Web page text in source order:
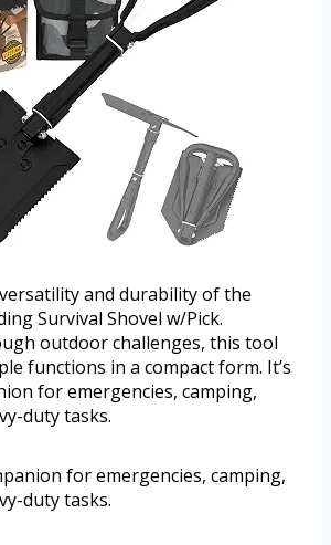
and durability of the
Survival Shovel w/Pick.
outdoor challenges, this tool
functions in a compact form. It’s
for emergencies, camping,
duty tasks.
for emergencies, camping,
duty tasks.